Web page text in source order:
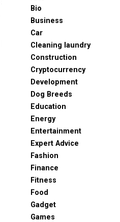
Bio
Business
Car
Cleaning laundry
Construction
Cryptocurrency
Development
Dog Breeds
Education
Energy
Entertainment
Expert Advice
Fashion
Finance
Fitness
Food
Gadget
Games